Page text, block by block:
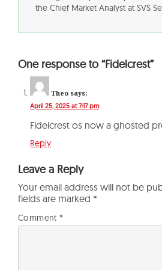
the Chief Market Analyst at SVS
One response to “Fidelcrest”
Theo says:
April 25, 2025 at 7:17 pm
Fidelcrest os now a ghosted
Reply
Leave a Reply
Your email address will not be
fields are marked *
Comment *